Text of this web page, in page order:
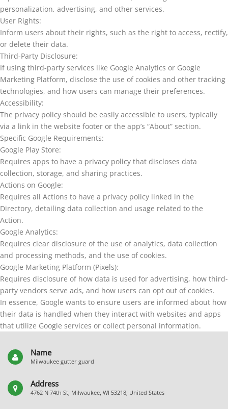
personalization, advertising, and other services.
User Rights:
Inform users about their rights, such as the right to access, rectify,
or delete their data.
Third-Party Disclosure:
If using third-party services like Google Analytics or Google
Marketing Platform, disclose the use of cookies and other tracking
technologies, and how users can manage their preferences.
Accessibility:
The privacy policy should be easily accessible to users, typically
via a link in the website footer or the app’s “About” section.
Specific Google Requirements:
Google Play Store:
Requires apps to have a privacy policy that discloses data
collection, storage, and sharing practices.
Actions on Google:
Requires all Actions to have a privacy policy linked in the
Directory, detailing data collection and usage related to the
Action.
Google Analytics:
Requires clear disclosure of the use of analytics, data collection
and processing methods, and the use of cookies.
Google Marketing Platform (Pixels):
Requires disclosure of how data is used for advertising, how third-
party vendors serve ads, and how users can opt out of cookies.
In essence, Google wants to ensure users are informed about how
their data is handled when they interact with websites and apps
that utilize Google services or collect personal information.
Name
Milwaukee gutter guard
Address
4762 N 74th St, Milwaukee, WI 53218, United States